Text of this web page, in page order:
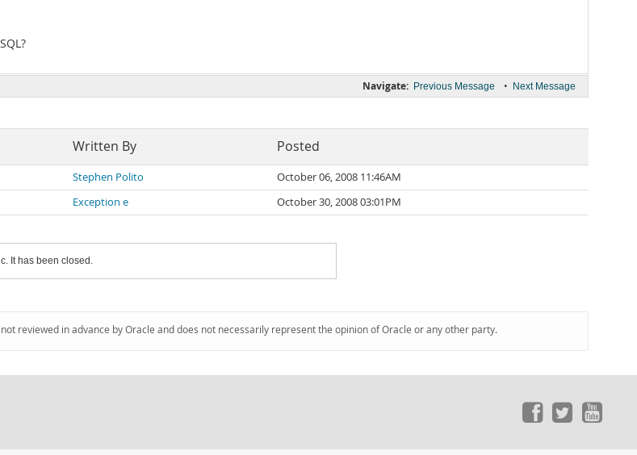
Navigate: Previous Message • Next Message
Written By Posted
Stephen Polito
October 06, 2008 11:46AM
Exception e October 30, 2008 03:01PM
It has been closed.
reviewed in advance by Oracle and does not necessarily represent the opinion of Oracle or any other party.